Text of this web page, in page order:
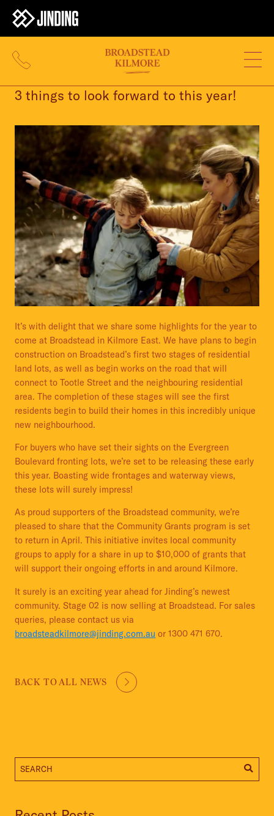
3 things to look forward to this year!
It’s with delight that we share some highlights for the year to
come at Broadstead in Kilmore East. We have plans to begin
construction on Broadstead’s first two stages of residential
land lots, as well as begin works on the road that will
connect to Tootle Street and the neighbouring residential
area. The completion of these stages will see the first
residents begin to build their homes in this incredibly unique
new neighbourhood.
For buyers who have set their sights on the Evergreen
Boulevard fronting lots, we’re set to be releasing these early
this year. Boasting wide frontages and waterway views,
these lots will surely impress!
As proud supporters of the Broadstead community, we’re
pleased to share that the Community Grants program is set
to return in April. This initiative invites local community
groups to apply for a share in up to $10,000 of grants that
will support their ongoing efforts in and around Kilmore.
It surely is an exciting year ahead for Jinding’s newest
community. Stage 02 is now selling at Broadstead. For sales
queries, please contact us via
broadsteadkilmore@jinding.com.au or 1300 471 670.
BACK TO ALL NEWS